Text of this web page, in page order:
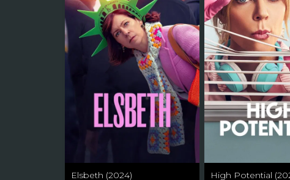
Elsbeth (2024)
High Potential